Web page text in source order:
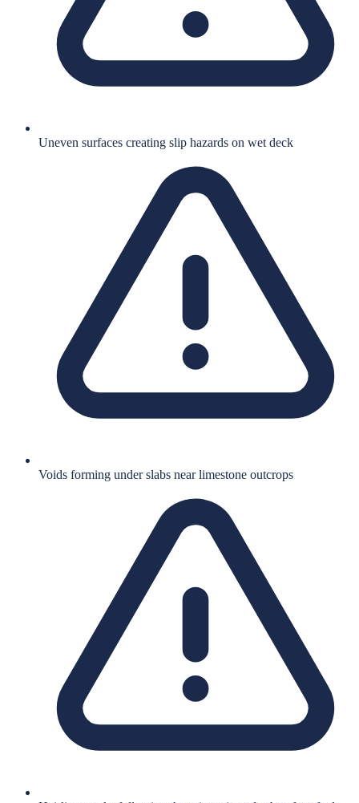
Uneven surfaces creating slip hazards on wet deck
Voids forming under slabs near limestone outcrops